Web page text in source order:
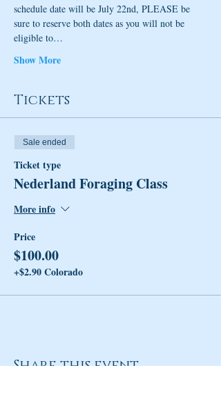
schedule date will be July 22nd, PLEASE be
sure to reserve both dates as you will not be
eligible to…
Show More
Tickets
Sale ended
Ticket type
Nederland Foraging Class
More info
Price
$100.00
+$2.90 Colorado
Share this event